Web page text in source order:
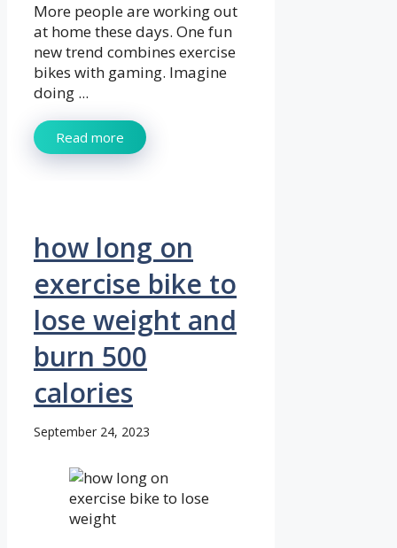
More people are working out
at home these days. One fun
new trend combines exercise
bikes with gaming. Imagine
doing ...
Read more
how long on
exercise bike to
lose weight and
burn 500
calories
September 24, 2023